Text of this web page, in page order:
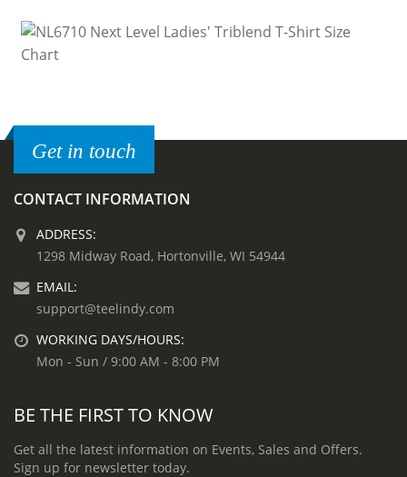
Get in touch
CONTACT INFORMATION
ADDRESS:
1298 Midway Road, Hortonville, WI 54944
EMAIL:
support@teelindy.com
WORKING DAYS/HOURS:
Mon - Sun / 9:00 AM - 8:00 PM
BE THE FIRST TO KNOW
Get all the latest information on Events, Sales and Offers.
Sign up for newsletter today.